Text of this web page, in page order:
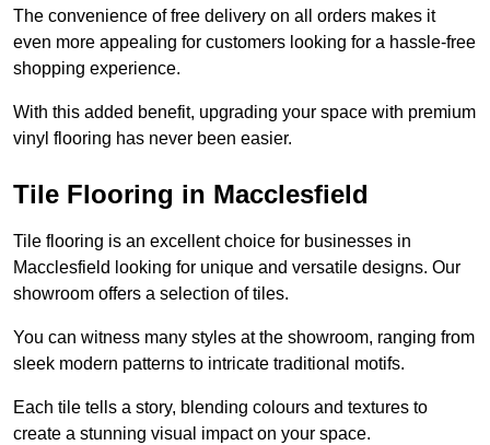
The convenience of free delivery on all orders makes it
even more appealing for customers looking for a hassle-free
shopping experience.
With this added benefit, upgrading your space with premium
vinyl flooring has never been easier.
Tile Flooring in Macclesfield
Tile flooring is an excellent choice for businesses in
Macclesfield looking for unique and versatile designs. Our
showroom offers a selection of tiles.
You can witness many styles at the showroom, ranging from
sleek modern patterns to intricate traditional motifs.
Each tile tells a story, blending colours and textures to
create a stunning visual impact on your space.